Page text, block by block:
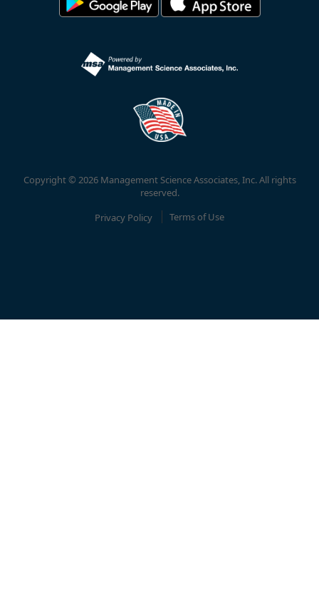
Copyright © 2026 Management Science Associates, Inc. All rights
reserved.
Privacy Policy
Terms of Use